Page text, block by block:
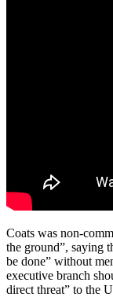
Coats was non-
the ground”, saying
be done” without
executive branch
direct threat” to the